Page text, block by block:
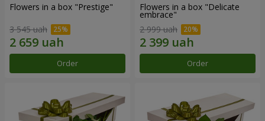
Flowers in a box "Prestige"
3 545 uah
Order
Flowers in a box "Delicate
embrace"
2 999 uah
Order